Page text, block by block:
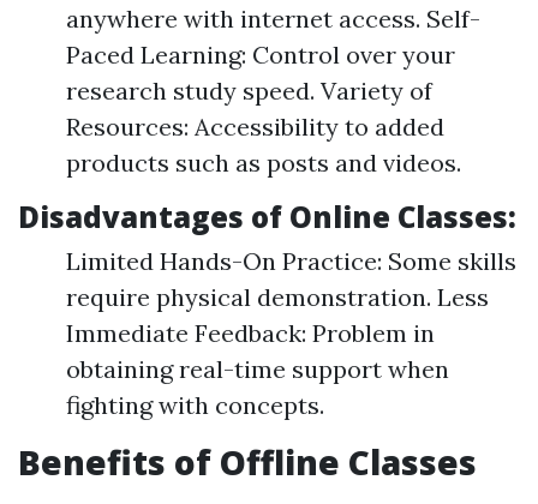
anywhere with internet access. Self-
Paced Learning: Control over your
research study speed. Variety of
Resources: Accessibility to added
products such as posts and videos.
Disadvantages of Online Classes:
Limited Hands-On Practice: Some skills
require physical demonstration. Less
Immediate Feedback: Problem in
obtaining real-time support when
fighting with concepts.
Benefits of Offline Classes